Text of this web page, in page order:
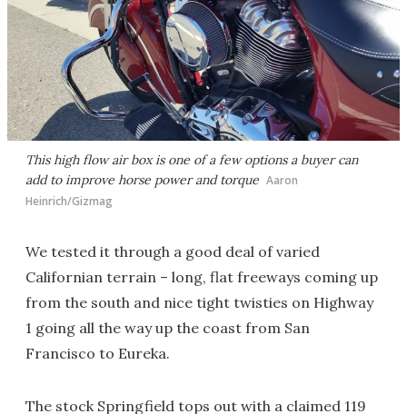
This high flow air box is one of a few options a buyer can
add to improve horse power and torque Aaron
Heinrich/Gizmag
We tested it through a good deal of varied
Californian terrain – long, flat freeways coming up
from the south and nice tight twisties on Highway
1 going all the way up the coast from San
Francisco to Eureka.
The stock Springfield tops out with a claimed 119